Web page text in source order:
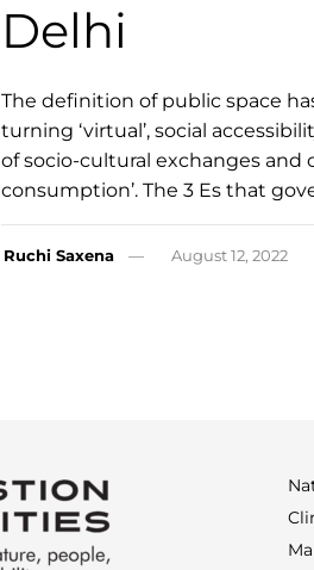
Delhi
The definition of public space
turning ‘virtual’, social
of socio-cultural exchanges and
consumption’. The 3 Es that
Ruchi Saxena August 12, 2022